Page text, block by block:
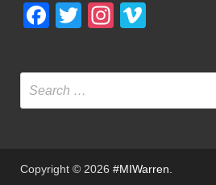
Facebook
TwitterInstagram
Copyright © 2026 #MIWarren